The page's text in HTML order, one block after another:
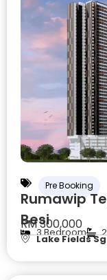
Pre Booking
Rumawip
Besi
RM 300,000
3 Bedroom
Lake Fields